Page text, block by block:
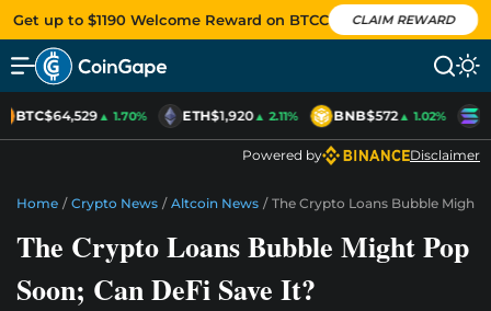
Get up to $1190 Welcome Reward on BTCC CLAIM REWARD
BTC$64,529▲ 1.70% ETH$1,920▲ 2.11% BNB$572▲ 1.02%
Powered by Disclaimer
Home / Crypto News / Altcoin News / The Crypto Loans Bubble Might
The Crypto Loans Bubble Might Pop
Soon; Can DeFi Save It?